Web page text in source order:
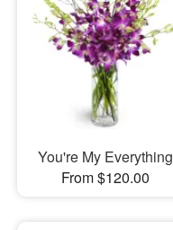
You're My Everything
From $120.00